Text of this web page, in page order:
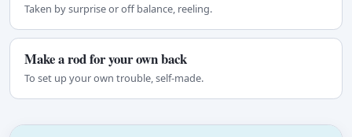
Taken by surprise or off balance, reeling.
Make a rod for your own back
To set up your own trouble, self-made.